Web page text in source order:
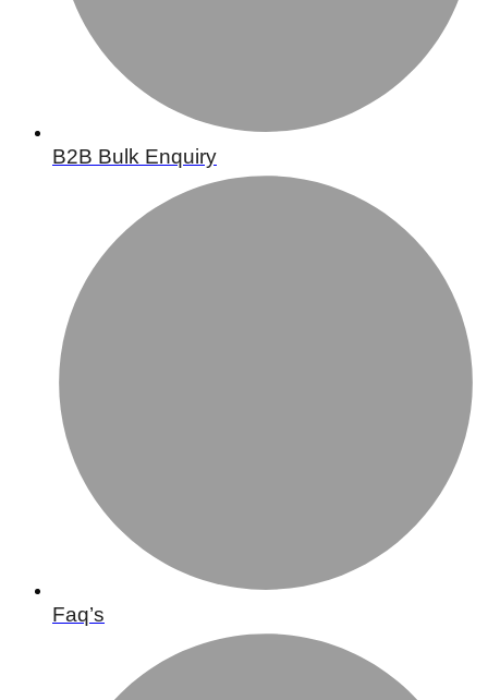
B2B Bulk Enquiry
Faq’s